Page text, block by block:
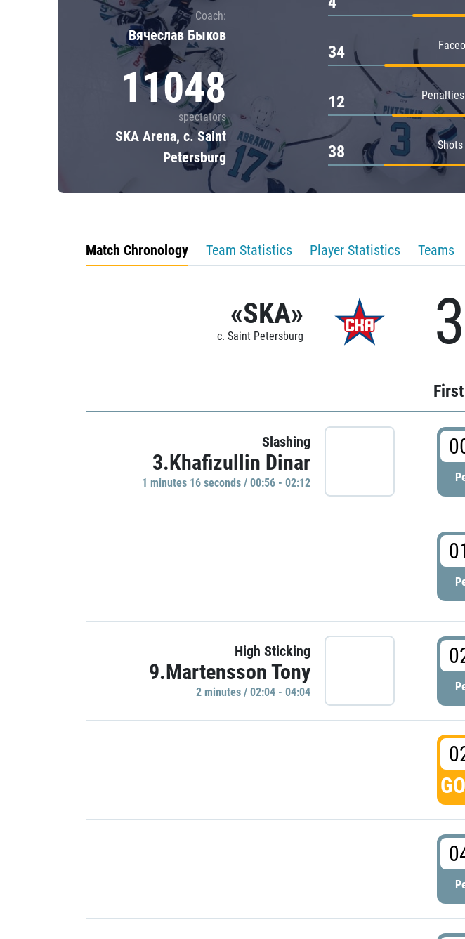
Coach:
Вячеслав Быков
11048
spectators
SKA Arena, c. Saint
Petersburg
34
12
38
Match Chronology Team Statistics Player Statistics Teams
«SKA»
c. Saint Petersburg
Slashing
3.Khafizullin Dinar
1 minutes 16 seconds / 00:56 - 02:12
High Sticking
9.Martensson Tony
2 minutes / 02:04 - 04:04